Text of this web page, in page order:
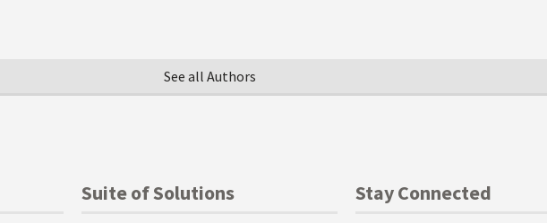
See all Authors
Suite of Solutions Stay Connected